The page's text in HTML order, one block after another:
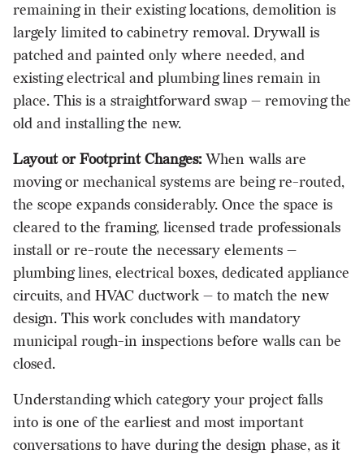
remaining in their existing locations, demolition is
largely limited to cabinetry removal. Drywall is
patched and painted only where needed, and
existing electrical and plumbing lines remain in
place. This is a straightforward swap — removing the
old and installing the new.
Layout or Footprint Changes: When walls are
moving or mechanical systems are being re-routed,
the scope expands considerably. Once the space is
cleared to the framing, licensed trade professionals
install or re-route the necessary elements —
plumbing lines, electrical boxes, dedicated appliance
circuits, and HVAC ductwork — to match the new
design. This work concludes with mandatory
municipal rough-in inspections before walls can be
closed.
Understanding which category your project falls
into is one of the earliest and most important
conversations to have during the design phase, as it